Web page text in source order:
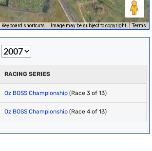
Keyboard shortcuts Image may be subject to copyright Terms
RACING SERIES
Oz BOSS Championship (Race 3 of 13)
Oz BOSS Championship (Race 4 of 13)